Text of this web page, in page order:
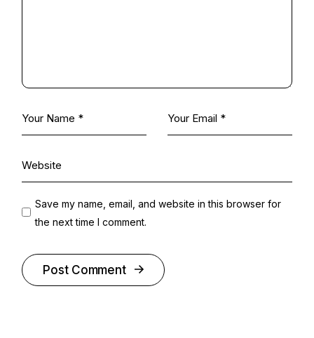
Save my name, email, and website in this browser for
the next time I comment.
Post Comment